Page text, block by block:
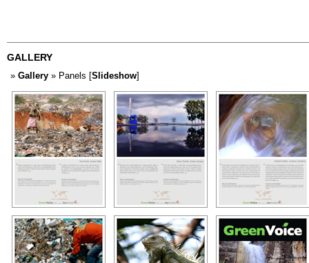
GALLERY
» Gallery » Panels [Slideshow]